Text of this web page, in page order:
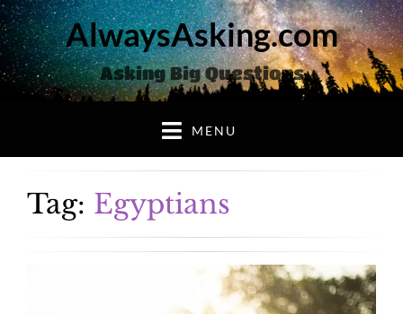
AlwaysAsking.com
Asking Big Questions
MENU
Tag: Egyptians